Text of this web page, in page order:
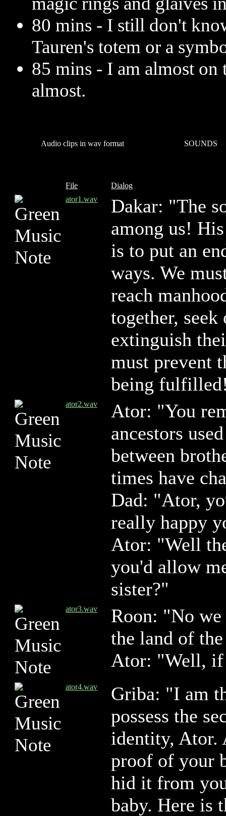
80 mins - I still don't
Tauren's totem or a
85 mins - I am almost on
almost.
Audio clips in wav format SOUNDS
File
Dialog
ator1.wav
Dakar: "The
among us!
is to put an
ways. We
reach
together,
extinguish
must prevent
being
ator2.wav
Ator: "You
ancestors
between
times have
Dad: "Ator,
really happy
Ator: "Well
you'd allow
sister?"
ator3.wav
Roon: "No we
the land of
Ator: "Well, if
ator4.wav
Griba: "I am
possess the
identity, Ator.
proof of your
hid it from
baby. Here is